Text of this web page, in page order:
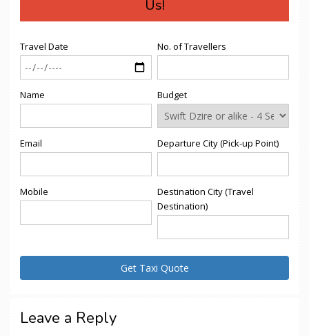
Us!
Travel Date
Name
Email
Mobile
No. of Travellers
Budget
Departure City (Pick-up Point)
Destination City (Travel
Destination)
Leave a Reply